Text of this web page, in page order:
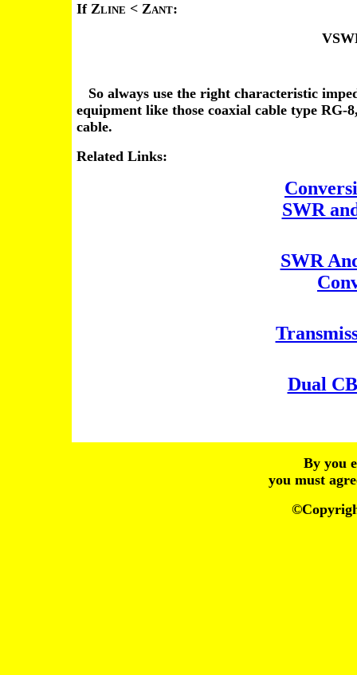
If ZLINE < ZANT:
So always use the right characteristic
equipment like those coaxial cable type RG-
cable.
Related Links:
SWR
SWR
Dual
By you
you must